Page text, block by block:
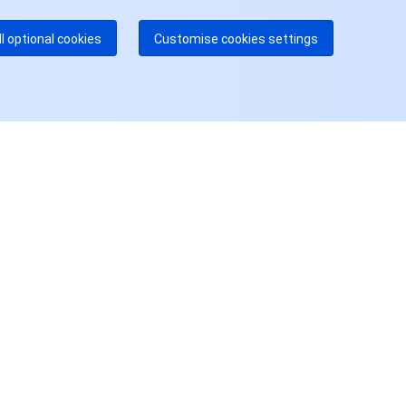
optional cookies Customise cookies settings